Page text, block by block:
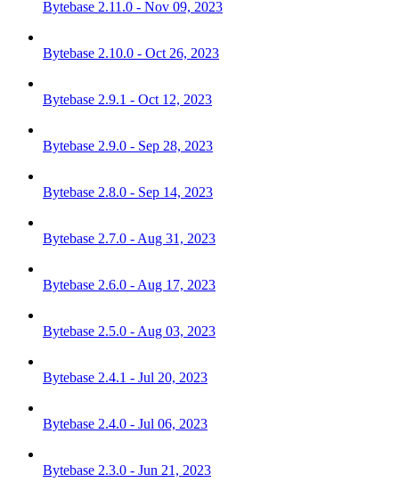
Bytebase 2.11.0 - Nov 09, 2023
Bytebase 2.10.0 - Oct 26, 2023
Bytebase 2.9.1 - Oct 12, 2023
Bytebase 2.9.0 - Sep 28, 2023
Bytebase 2.8.0 - Sep 14, 2023
Bytebase 2.7.0 - Aug 31, 2023
Bytebase 2.6.0 - Aug 17, 2023
Bytebase 2.5.0 - Aug 03, 2023
Bytebase 2.4.1 - Jul 20, 2023
Bytebase 2.4.0 - Jul 06, 2023
Bytebase 2.3.0 - Jun 21, 2023